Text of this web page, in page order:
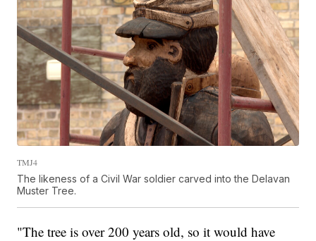
TMJ4
The likeness of a Civil War soldier carved into the Delavan
Muster Tree.
"The tree is over 200 years old, so it would have